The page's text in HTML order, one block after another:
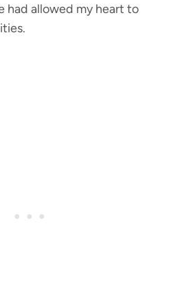
had allowed my heart to